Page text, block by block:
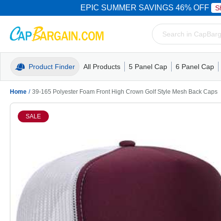
EPIC SUMMER SAVINGS 46% OFF
Product Finder All Products
Trucker Caps5 Panel CapCamo HatsMesh
5 Panel Cap
Trucker CapsMesh Back
6 Panel Cap
Dad Hats
Home / 39-165 Polyester Foam Front High Crown Golf Style Mesh Back Caps
SALE